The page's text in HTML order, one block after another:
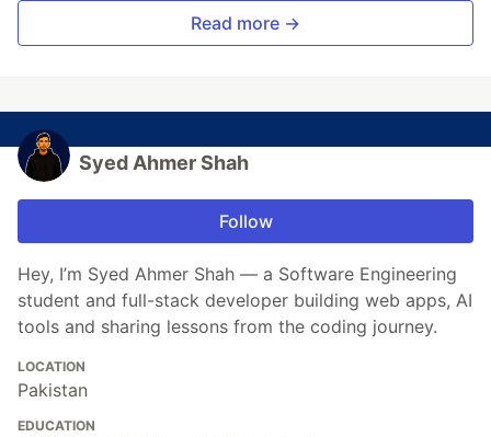
Read more →
Syed Ahmer Shah
Follow
Hey, I’m Syed Ahmer Shah — a Software Engineering
student and full-stack developer building web apps, AI
tools and sharing lessons from the coding journey.
LOCATION
Pakistan
EDUCATION